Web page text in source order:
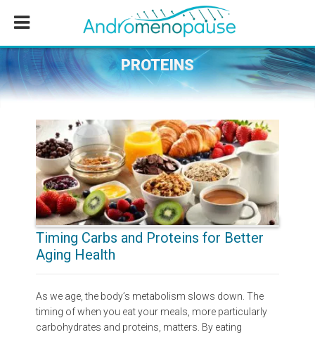
content
sidebar
PROTEINS
Timing Carbs and Proteins for Better
Aging Health
As we age, the body’s metabolism slows down. The
timing of when you eat your meals, more particularly
carbohydrates and proteins, matters. By eating